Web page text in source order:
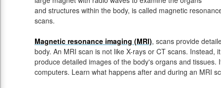
and structures within the body, is called magnetic
scans.
Magnetic resonance imaging (MRI), scans provide
body. An MRI scan is not like X-rays or CT scans. Instead,
produce detailed images of the body's organs and tissues.
computers. Learn what happens after and during an MRI